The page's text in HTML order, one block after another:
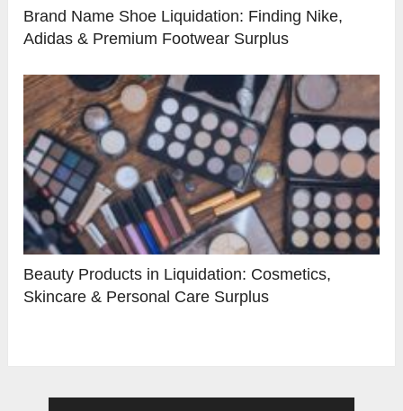
Brand Name Shoe Liquidation: Finding Nike,
Adidas & Premium Footwear Surplus
Beauty Products in Liquidation: Cosmetics,
Skincare & Personal Care Surplus